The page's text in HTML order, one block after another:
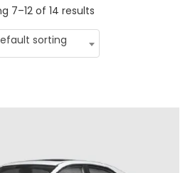
7–12 of 14 results
sorting